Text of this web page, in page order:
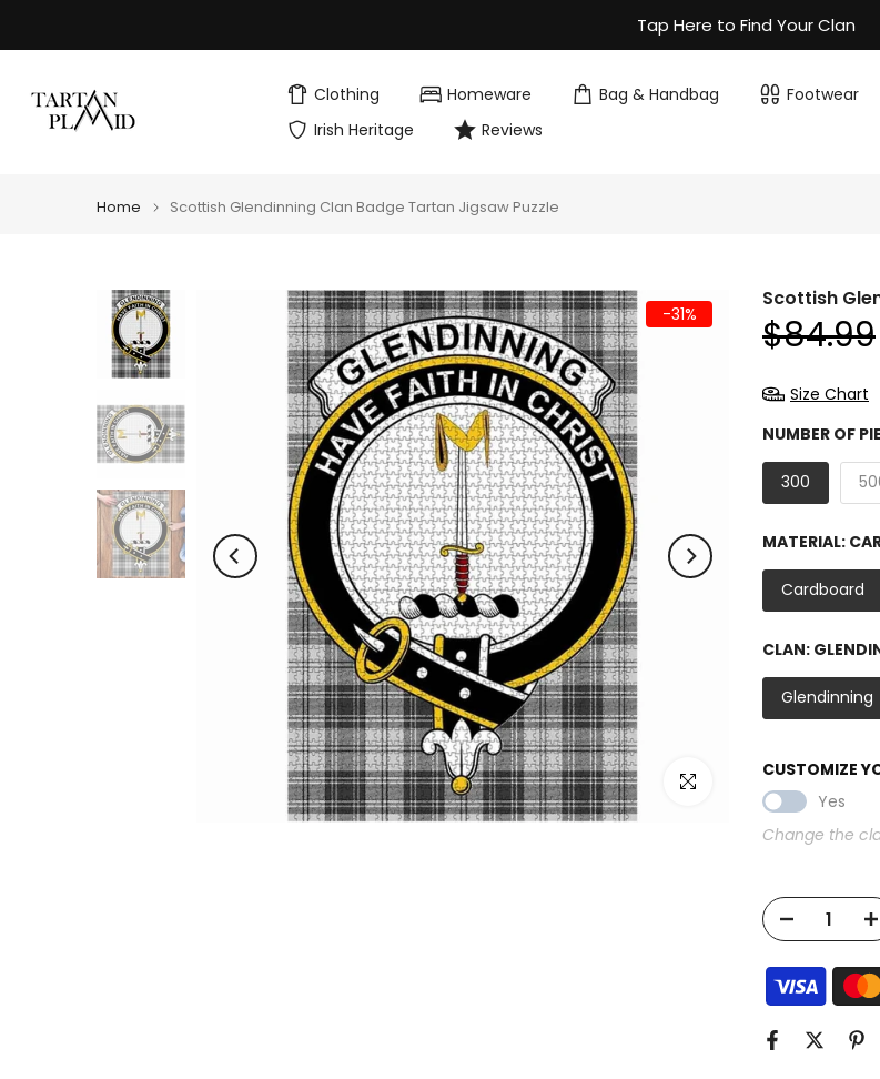
to
Tap Here to Find Your Clan
Clothing Homeware Bag & Handbag Footwear
Irish Heritage
Reviews
Home Scottish Glendinning Clan Badge Tartan Jigsaw Puzzle
-31%
Click to enlarge
Scottish
$84.99
Size Chart
NUMBER OF
300
MATERIAL:
Cardboard
CLAN:
Glendinning
CUSTOMIZE
Yes
Change the